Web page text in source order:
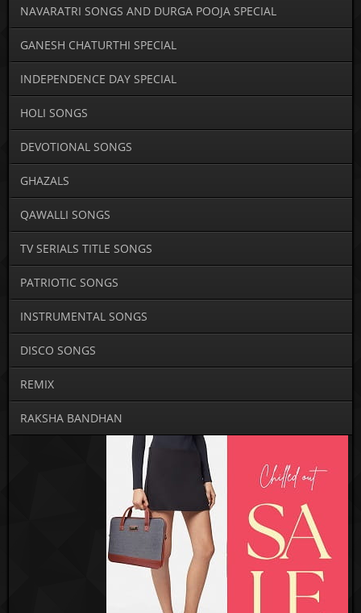
NAVARATRI SONGS AND DURGA POOJA SPECIAL
GANESH CHATURTHI SPECIAL
INDEPENDENCE DAY SPECIAL
HOLI SONGS
DEVOTIONAL SONGS
GHAZALS
QAWALLI SONGS
TV SERIALS TITLE SONGS
PATRIOTIC SONGS
INSTRUMENTAL SONGS
DISCO SONGS
REMIX
RAKSHA BANDHAN